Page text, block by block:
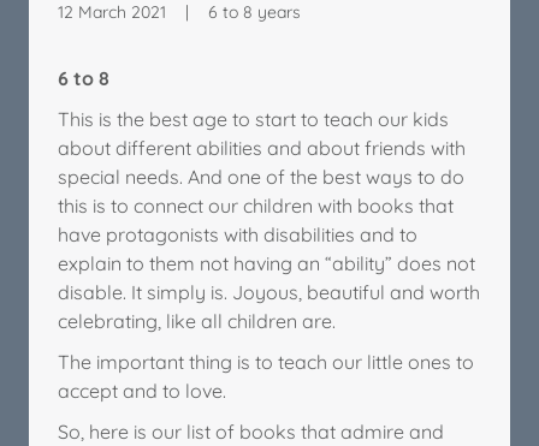
12 March 2021 | 6 to 8 years
6 to 8
This is the best age to start to teach our kids
about different abilities and about friends with
special needs. And one of the best ways to do
this is to connect our children with books that
have protagonists with disabilities and to
explain to them not having an “ability” does not
disable. It simply is. Joyous, beautiful and worth
celebrating, like all children are.
The important thing is to teach our little ones to
accept and to love.
So, here is our list of books that admire and